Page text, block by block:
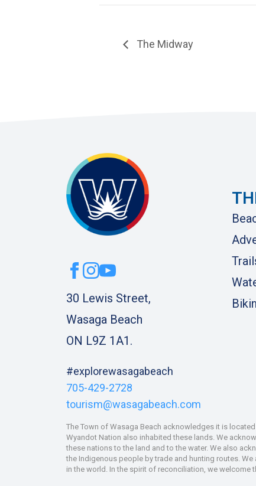
The Midway
30 Lewis Street,
Wasaga Beach
ON L9Z 1A1.
#explorewasagabeach
705-429-2728
tourism@wasagabeach.com
The Town of Wasaga Beach acknowledges it is
Wyandot Nation also inhabited these lands. We
these nations to the land and to the water. We also
the Indigenous people by trade and hunting routes.
in the world. In the spirit of reconciliation, we